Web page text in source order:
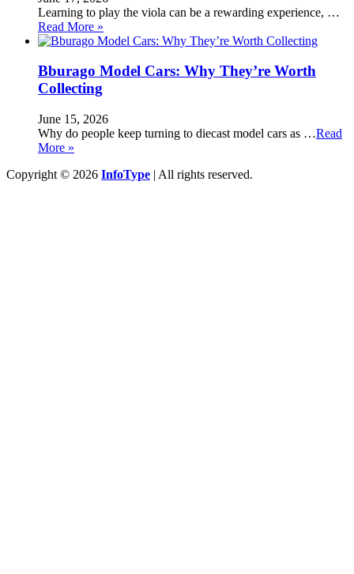
Learning to play the viola can be a rewarding experience, …
Read More »
Bburago Model Cars: Why They’re Worth
Collecting
June 15, 2026
Why do people keep turning to diecast model cars as …Read
More »
Copyright © 2026 InfoType | All rights reserved.